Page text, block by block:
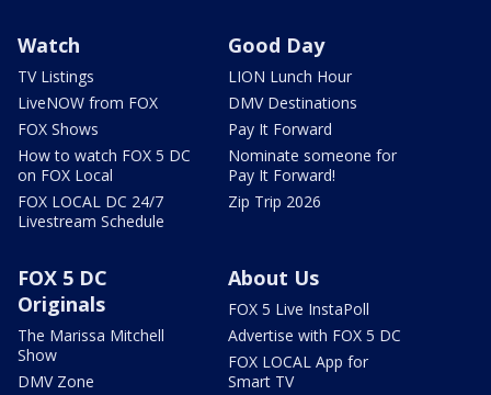
Watch
TV Listings
LiveNOW from FOX
FOX Shows
How to watch FOX 5 DC
on FOX Local
FOX LOCAL DC 24/7
Livestream Schedule
Good Day
LION Lunch Hour
DMV Destinations
Pay It Forward
Nominate someone for
Pay It Forward!
Zip Trip 2026
FOX 5 DC
Originals
The Marissa Mitchell
Show
DMV Zone
About Us
FOX 5 Live InstaPoll
Advertise with FOX 5 DC
FOX LOCAL App for
Smart TV